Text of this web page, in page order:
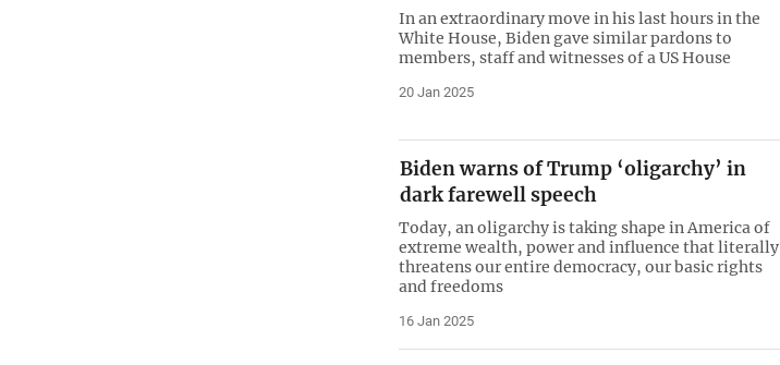
In an extraordinary move in his last hours in the
White House, Biden gave similar pardons to
members, staff and witnesses of a US House
20 Jan 2025
Biden warns of Trump ‘oligarchy’ in
dark farewell speech
Today, an oligarchy is taking shape in America of
extreme wealth, power and influence that literally
threatens our entire democracy, our basic rights
and freedoms
16 Jan 2025